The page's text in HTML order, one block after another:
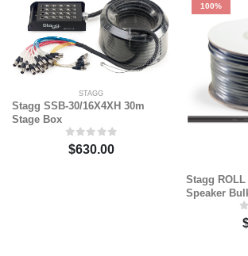
STAGG
Stagg SSB-30/16X4XH 30m
Stage Box
$630.00
100%
Stagg ROLL
Speaker